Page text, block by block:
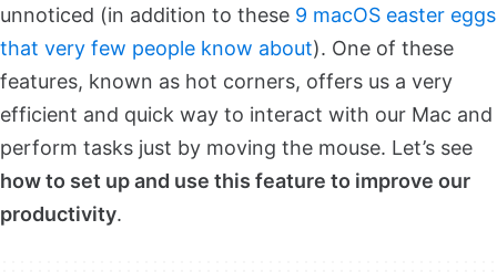
unnoticed (in addition to these 9 macOS easter eggs
that very few people know about). One of these
features, known as hot corners, offers us a very
efficient and quick way to interact with our Mac and
perform tasks just by moving the mouse. Let’s see
how to set up and use this feature to improve our
productivity.